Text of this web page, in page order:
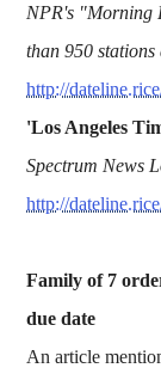
NPR's "Morning
than 950 stations
http://
'Los Angeles
Spectrum News
http://
Family of 7
due date
An article